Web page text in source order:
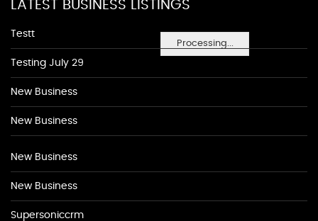
Processing...
LATEST BUSINESS LISTINGS
Testt
Testing July 29
New Business
New Business
New Business
New Business
Supersoniccrm